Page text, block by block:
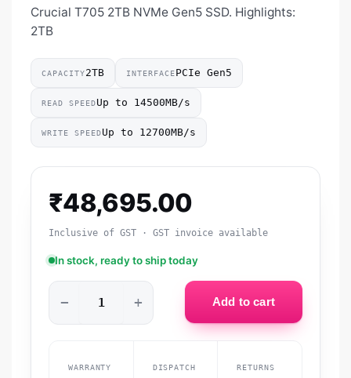
Crucial T705 2TB NVMe Gen5 SSD. Highlights:
2TB
CAPACITY2TB INTERFACEPCIe Gen5
READ SPEEDUp to 14500MB/s
WRITE SPEEDUp to 12700MB/s
₹48,695.00
Inclusive of GST · GST invoice available
In stock, ready to ship today
− + Add to cart
WARRANTY DISPATCH RETURNS